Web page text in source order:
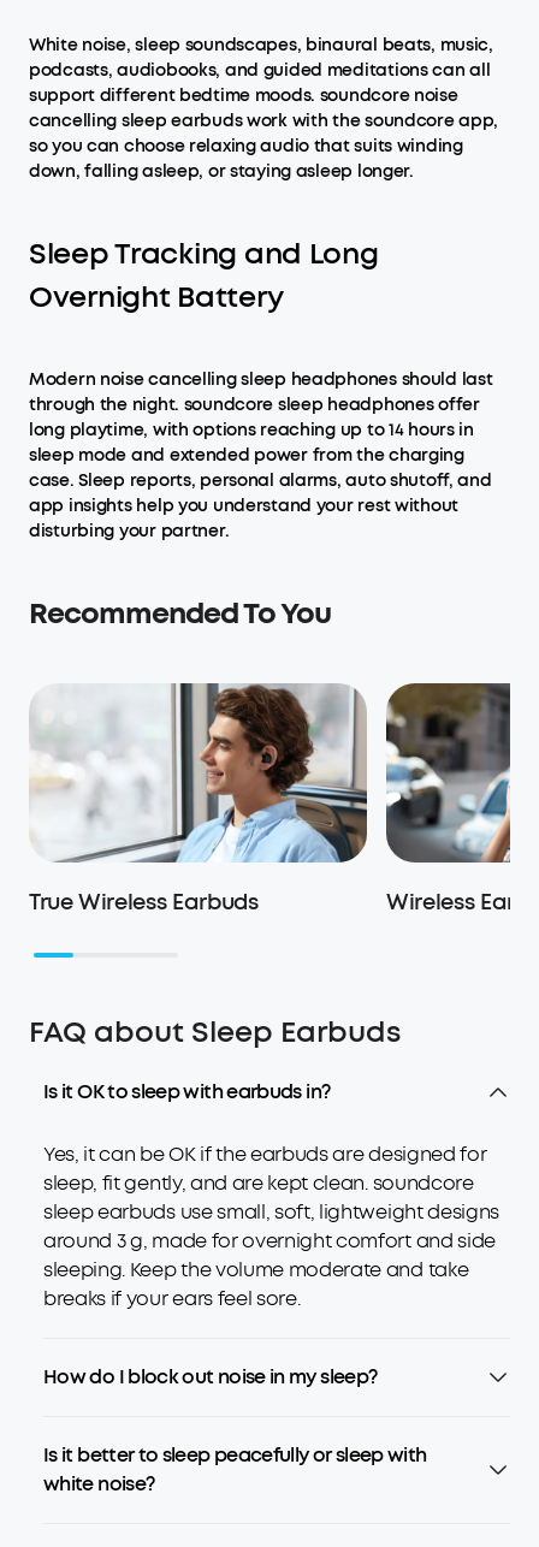
White noise, sleep soundscapes, binaural beats, music,
podcasts, audiobooks, and guided meditations can all
support different bedtime moods. soundcore noise
cancelling sleep earbuds work with the soundcore app,
so you can choose relaxing audio that suits winding
down, falling asleep, or staying asleep longer.
Sleep Tracking and Long
Overnight Battery
Modern noise cancelling sleep headphones should last
through the night. soundcore sleep headphones offer
long playtime, with options reaching up to 14 hours in
sleep mode and extended power from the charging
case. Sleep reports, personal alarms, auto shutoff, and
app insights help you understand your rest without
disturbing your partner.
Recommended To You
True Wireless Earbuds Wireless
FAQ about Sleep Earbuds
Is it OK to sleep with earbuds in?
Yes, it can be OK if the earbuds are designed for
sleep, fit gently, and are kept clean. soundcore
sleep earbuds use small, soft, lightweight designs
around 3 g, made for overnight comfort and side
sleeping. Keep the volume moderate and take
breaks if your ears feel sore.
How do I block out noise in my sleep?
Is it better to sleep peacefully or sleep with
white noise?